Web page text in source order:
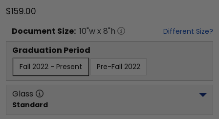
$159.00
Document Size: 10"w x 8"h Different Size?
Graduation Period
Fall 2022 - Present Pre-Fall 2022
Glass
Standard